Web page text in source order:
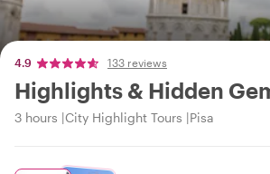
4.9 133 reviews
Highlights & Hidden
3 hours City Highlight Tours Pisa